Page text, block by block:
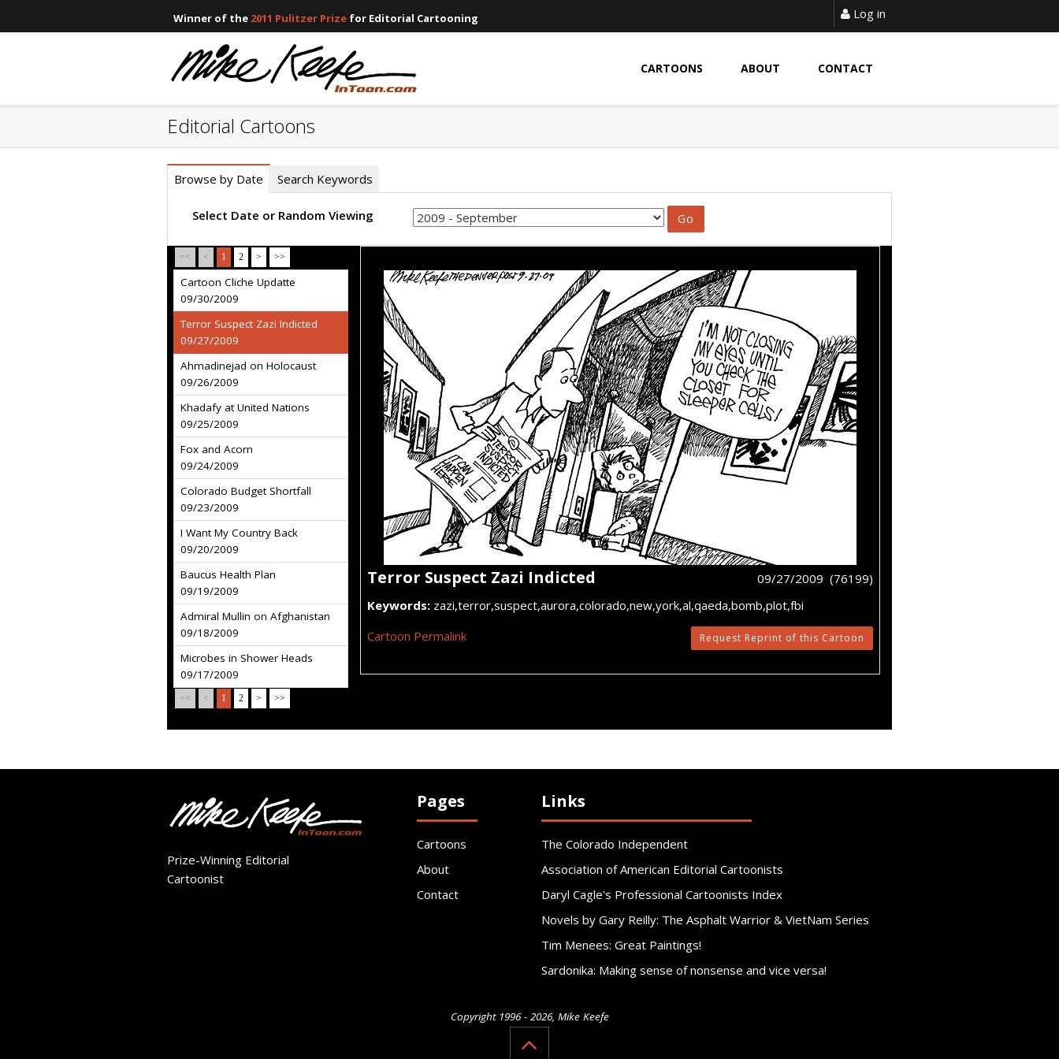
Winner of the 2011 Pulitzer Prize for Editorial Cartooning Log in
CARTOONS ABOUT CONTACT
Editorial Cartoons
Browse by Date Search Keywords
Select Date or Random Viewing
<< < 1 2 > >>
Cartoon Cliche Updatte
09/30/2009
Terror Suspect Zazi Indicted
09/27/2009
Ahmadinejad on Holocaust
09/26/2009
Khadafy at United Nations
09/25/2009
Fox and Acorn
09/24/2009
Colorado Budget Shortfall
09/23/2009
I Want My Country Back
09/20/2009
Baucus Health Plan
09/19/2009
Admiral Mullin on Afghanistan
09/18/2009
Microbes in Shower Heads
09/17/2009
<< < 1 2 > >>
Terror Suspect Zazi Indicted
09/27/2009 (76199)
Keywords: zazi,terror,suspect,aurora,colorado,new,york,al,qaeda,bomb,plot,fbi
Cartoon Permalink
Request Reprint of this Cartoon
Prize-Winning Editorial
Cartoonist
Pages
Cartoons
About
Contact
Links
The Colorado Independent
Association of American Editorial Cartoonists
Daryl Cagle's Professional Cartoonists Index
Novels by Gary Reilly: The Asphalt Warrior & VietNam Series
Tim Menees: Great Paintings!
Sardonika: Making sense of nonsense and vice versa!
Copyright 1996 - 2026, Mike Keefe